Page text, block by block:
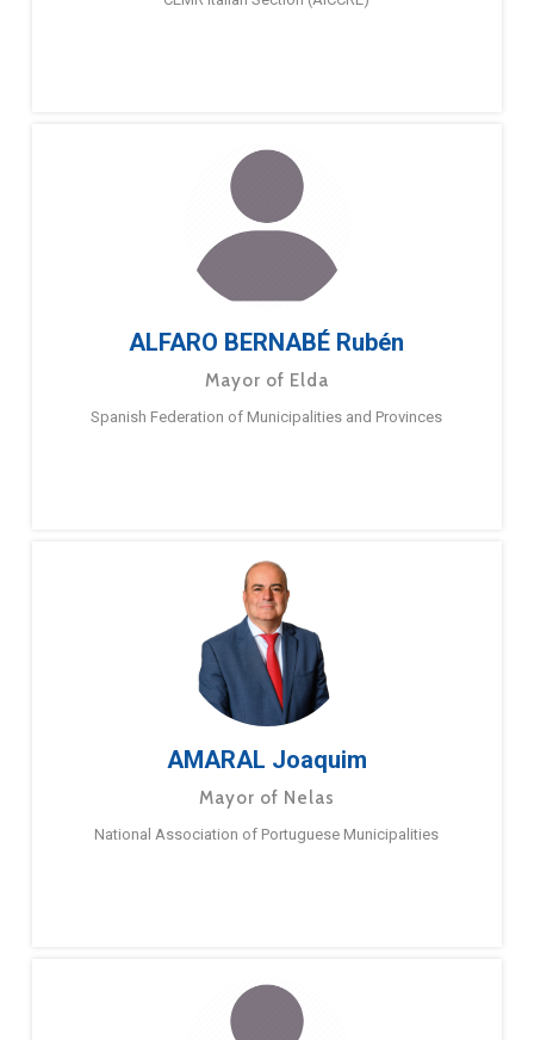
ALFARO BERNABÉ Rubén
Mayor of Elda
Spanish Federation of Municipalities and Provinces
AMARAL Joaquim
Mayor of Nelas
National Association of Portuguese Municipalities